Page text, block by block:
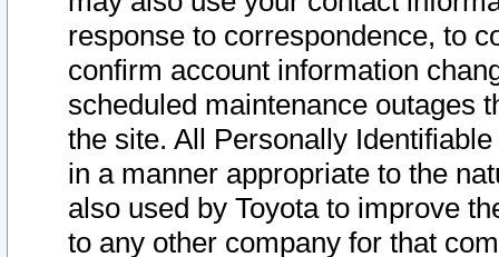
response to correspondence, to
confirm account information
scheduled maintenance outages
the site. All Personally
in a manner appropriate to the
also used by Toyota to improve
to any other company for that